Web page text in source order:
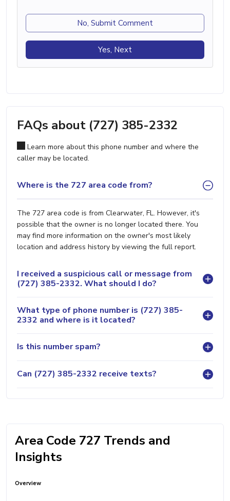
No, Submit Comment
Yes, Next
FAQs about (727) 385-2332
Learn more about this phone number and where the
caller may be located.
Where is the 727 area code from?
The 727 area code is from Clearwater, FL. However, it's
possible that the owner is no longer located there. You
may find more information on the owner's most likely
location and address history by viewing the full report.
I received a suspicious call or message from
(727) 385-2332. What should I do?
What type of phone number is (727) 385-
2332 and where is it located?
Is this number spam?
Can (727) 385-2332 receive texts?
Area Code 727 Trends and
Insights
Overview